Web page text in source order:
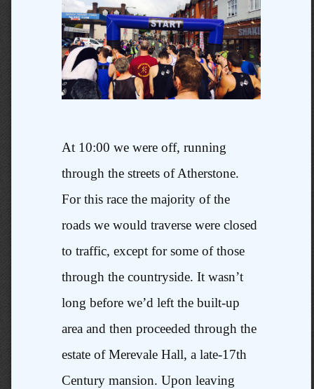
At 10:00 we were off, running
through the streets of Atherstone.
For this race the majority of the
roads we would traverse were closed
to traffic, except for some of those
through the countryside. It wasn’t
long before we’d left the built-up
area and then proceeded through the
estate of Merevale Hall, a late-17th
Century mansion. Upon leaving